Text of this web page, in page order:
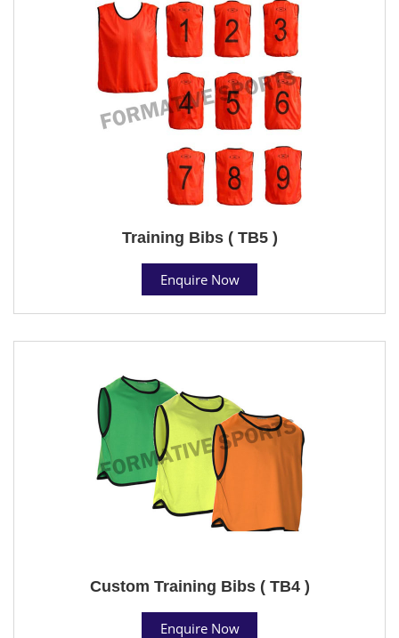
Training Bibs ( TB5 )
Enquire Now
Custom Training Bibs ( TB4 )
Enquire Now